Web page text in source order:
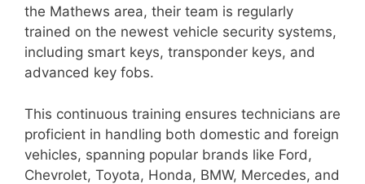
the Mathews area, their team is regularly
trained on the newest vehicle security systems,
including smart keys, transponder keys, and
advanced key fobs.
This continuous training ensures technicians are
proficient in handling both domestic and foreign
vehicles, spanning popular brands like Ford,
Chevrolet, Toyota, Honda, BMW, Mercedes, and